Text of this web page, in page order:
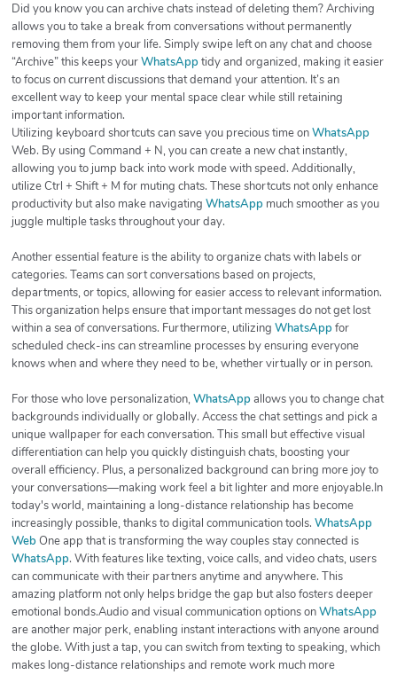
Did you know you can archive chats instead of deleting them? Archiving
allows you to take a break from conversations without permanently
removing them from your life. Simply swipe left on any chat and choose
“Archive” this keeps yourWhatsApptidy and organized, making it easier
to focus on current discussions that demand your attention. It’s an
excellent way to keep your mental space clear while still retaining
important information.
Utilizing keyboard shortcuts can save you precious time onWhatsApp
Web. By using Command + N, you can create a new chat instantly,
allowing you to jump back into work mode with speed. Additionally,
utilize Ctrl + Shift + M for muting chats. These shortcuts not only enhance
productivity but also make navigating WhatsApp much smoother as you
juggle multiple tasks throughout your day.
Another essential feature is the ability to organize chats with labels or
categories. Teams can sort conversations based on projects,
departments, or topics, allowing for easier access to relevant information.
This organization helps ensure that important messages do not get lost
within a sea of conversations. Furthermore, utilizing WhatsAppfor
scheduled check-ins can streamline processes by ensuring everyone
knows when and where they need to be, whether virtually or in person.
For those who love personalization, WhatsAppallows you to change chat
backgrounds individually or globally. Access the chat settings and pick a
unique wallpaper for each conversation. This small but effective visual
differentiation can help you quickly distinguish chats, boosting your
overall efficiency. Plus, a personalized background can bring more joy to
your conversations—making work feel a bit lighter and more enjoyable.In
today's world, maintaining a long-distance relationship has become
increasingly possible, thanks to digital communication tools. WhatsApp
WebOne app that is transforming the way couples stay connected is
WhatsApp. With features like texting, voice calls, and video chats, users
can communicate with their partners anytime and anywhere. This
amazing platform not only helps bridge the gap but also fosters deeper
emotional bonds.Audio and visual communication options onWhatsApp
are another major perk, enabling instant interactions with anyone around
the globe. With just a tap, you can switch from texting to speaking, which
makes long-distance relationships and remote work much more